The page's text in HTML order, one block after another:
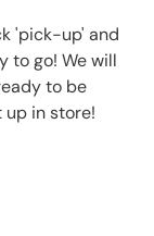
'pick-up' and
to go! We will
to be
in store!